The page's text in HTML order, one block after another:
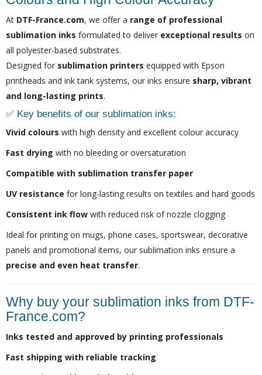
At DTF-France.com, we offer a range of professional
sublimation inks formulated to deliver exceptional results on
all polyester-based substrates.
Designed for sublimation printers equipped with Epson
printheads and ink tank systems, our inks ensure sharp, vibrant
and long-lasting prints.
✅ Key benefits of our sublimation inks:
Vivid colours with high density and excellent colour accuracy
Fast drying with no bleeding or oversaturation
Compatible with sublimation transfer paper
UV resistance for long-lasting results on textiles and hard goods
Consistent ink flow with reduced risk of nozzle clogging
Ideal for printing on mugs, phone cases, sportswear, decorative
panels and promotional items, our sublimation inks ensure a
precise and even heat transfer.
Why buy your sublimation inks from DTF-
France.com?
Inks tested and approved by printing professionals
Fast shipping with reliable tracking